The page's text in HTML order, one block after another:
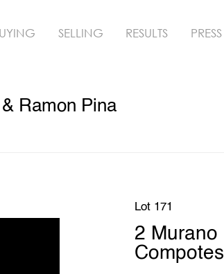
SELLING RESULTS PRESS
Ramon Pina
Lot 171
2 Murano
Compotes